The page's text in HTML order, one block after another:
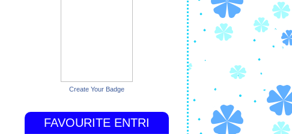
Create Your Badge
FAVOURITE ENTRI